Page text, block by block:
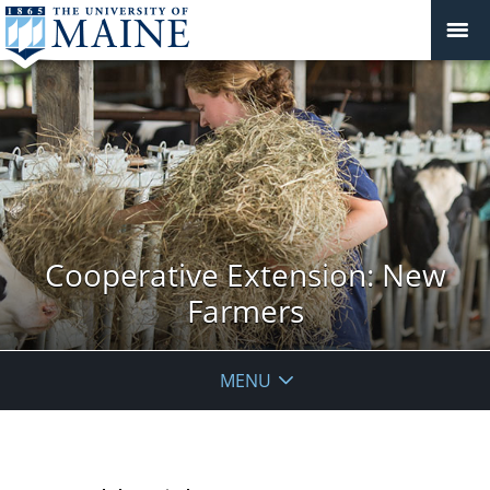
Cooperative Extension: New
Farmers
MENU